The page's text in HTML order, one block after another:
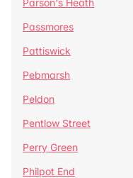
Parson's Heath
Passmores
Pattiswick
Pebmarsh
Peldon
Pentlow Street
Perry Green
Philpot End